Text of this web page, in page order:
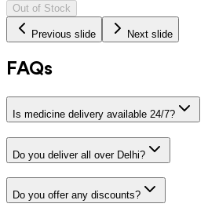
Out of Stock
Previous slide Next slide
FAQs
Is medicine delivery available 24/7?
Do you deliver all over Delhi?
Do you offer any discounts?